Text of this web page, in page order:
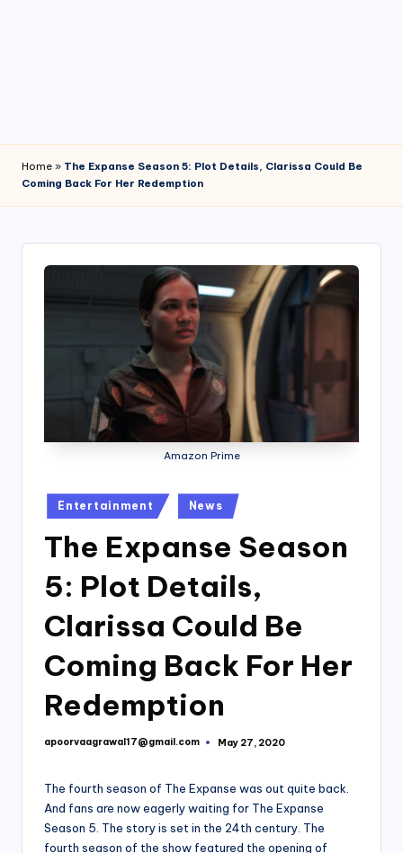
Home » The Expanse Season 5: Plot Details, Clarissa Could Be
Coming Back For Her Redemption
Amazon Prime
Posted
in
Entertainment News
The Expanse Season
5: Plot Details,
Clarissa Could Be
Coming Back For Her
Redemption
Posted
apoorvaagrawal17@gmail.com May 27, 2020
The fourth season of The Expanse was out quite back.
And fans are now eagerly waiting for The Expanse
Season 5. The story is set in the 24th century. The
fourth season of the show featured the opening of